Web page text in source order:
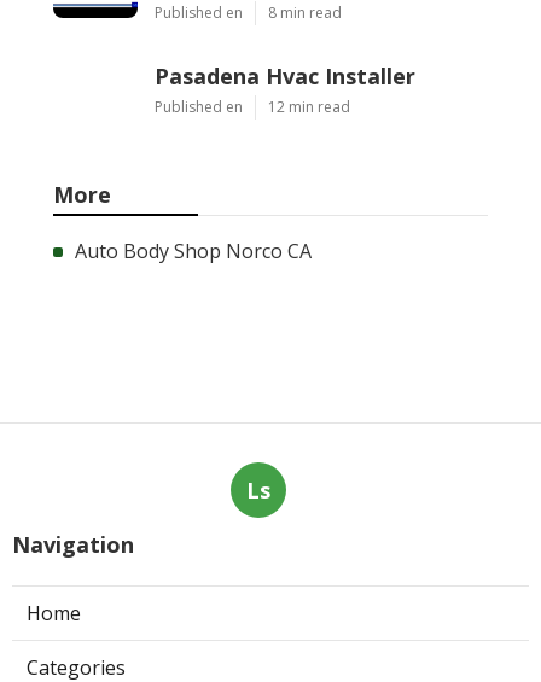
Published en 8 min read
Pasadena Hvac Installer
Published en 12 min read
More
Auto Body Shop Norco CA
Ls
Navigation
Home
Categories